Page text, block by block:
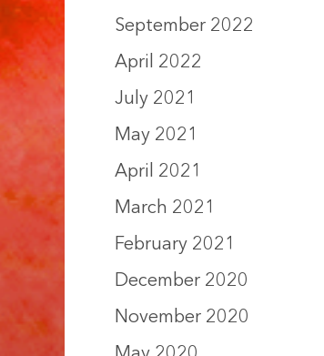
September 2022
April 2022
July 2021
May 2021
April 2021
March 2021
February 2021
December 2020
November 2020